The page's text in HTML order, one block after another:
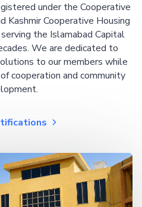
under the Cooperative
Kashmir Cooperative Housing
the Islamabad Capital
We are dedicated to
to our members while
cooperation and community